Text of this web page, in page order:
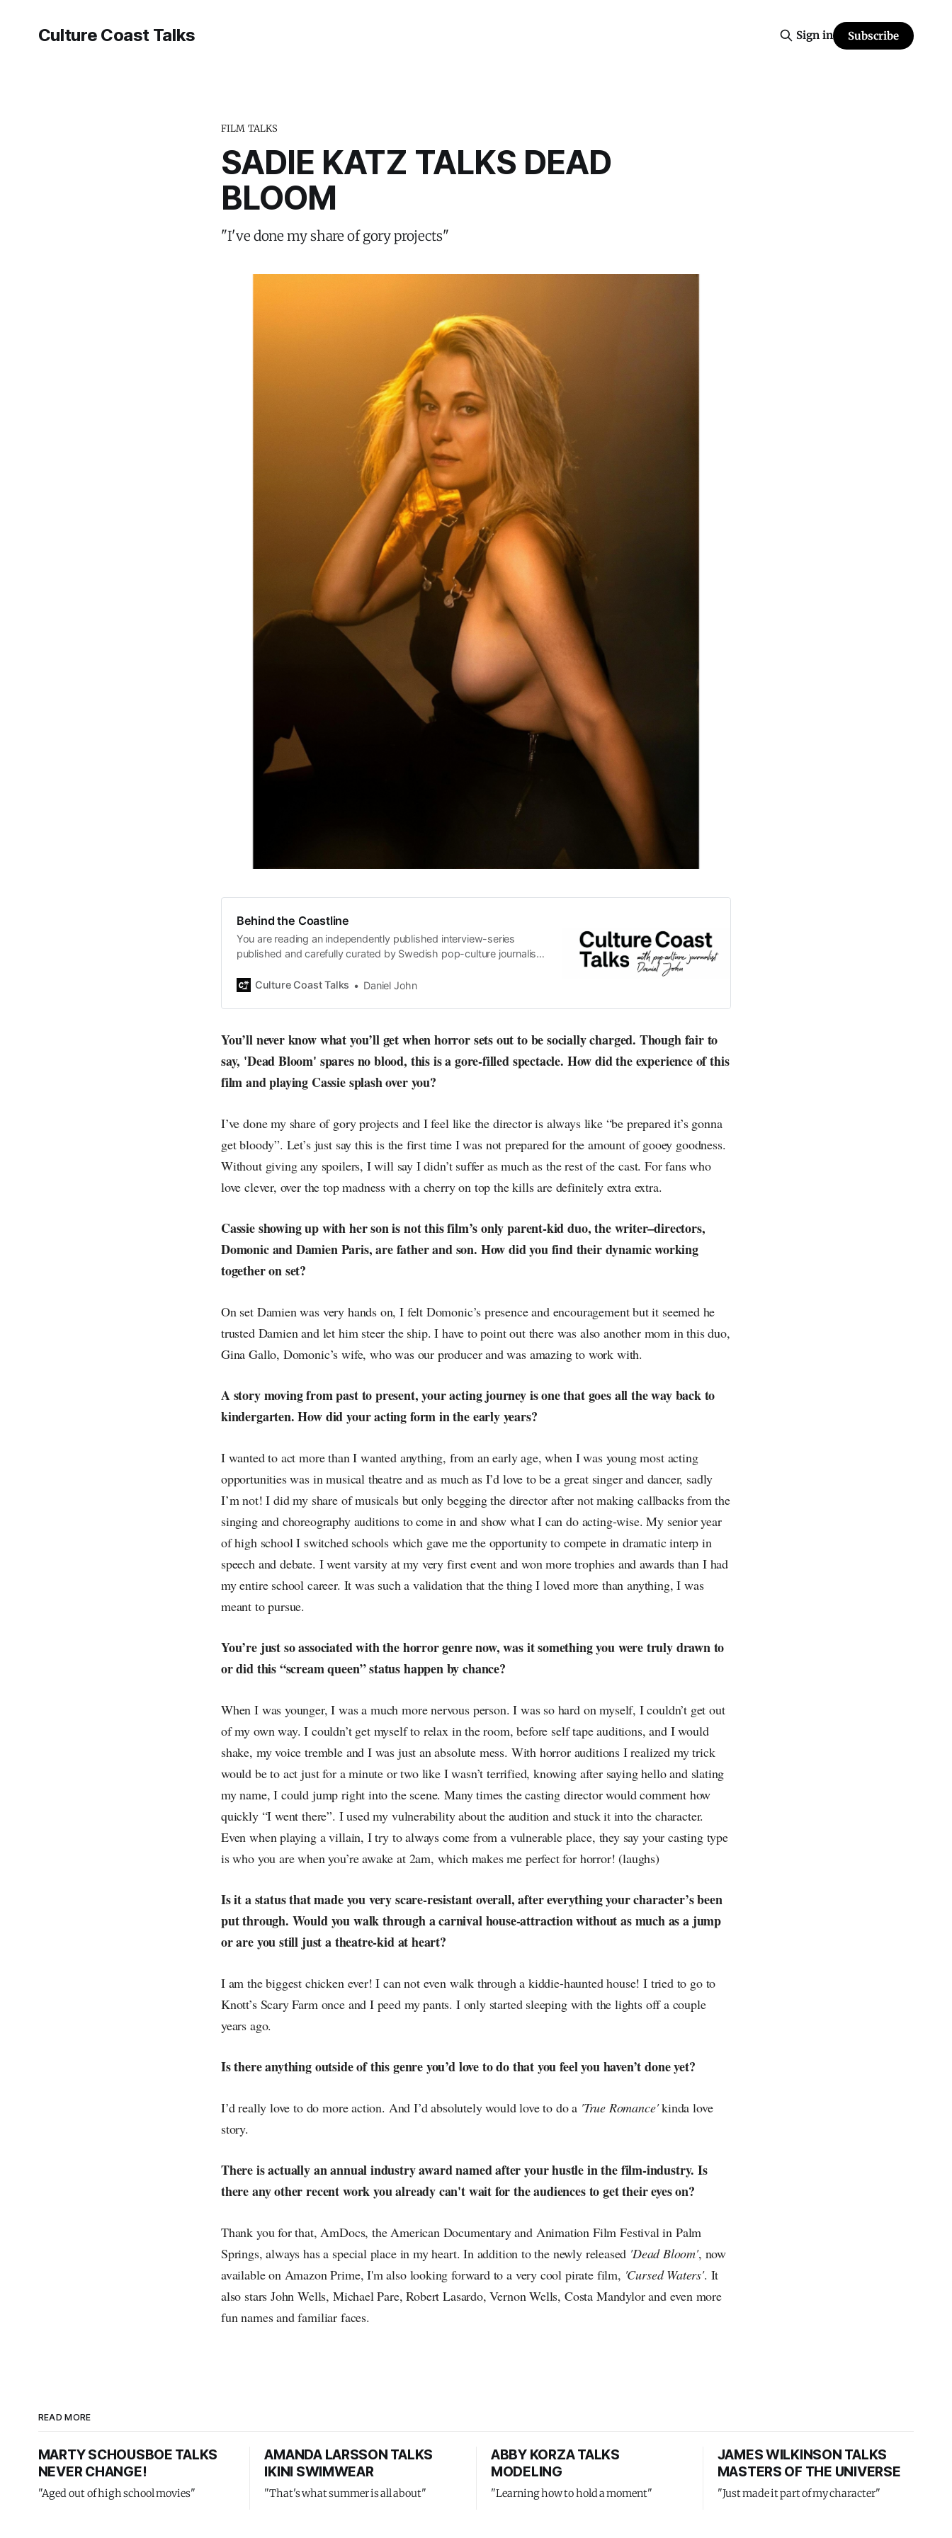
Culture Coast Talks Sign in Subscribe
FILM TALKS
SADIE KATZ TALKS DEAD
BLOOM
"I've done my share of gory projects"
Behind the Coastline
You are reading an independently published interview-series
published and carefully curated by Swedish pop-culture journalist
the same, surfing the creative currents of music, film, fashion and
creative
Culture Coast Talks Daniel John
You’ll never know what you’ll get when horror sets out to be socially charged. Though fair to
say, 'Dead Bloom' spares no blood, this is a gore-filled spectacle. How did the experience of this
film and playing Cassie splash over you?
I’ve done my share of gory projects and I feel like the director is always like “be prepared it’s gonna
get bloody”. Let’s just say this is the first time I was not prepared for the amount of gooey goodness.
Without giving any spoilers, I will say I didn’t suffer as much as the rest of the cast. For fans who
love clever, over the top madness with a cherry on top the kills are definitely extra extra.
Cassie showing up with her son is not this film’s only parent-kid duo, the writer–directors,
Domonic and Damien Paris, are father and son. How did you find their dynamic working
together on set?
On set Damien was very hands on, I felt Domonic’s presence and encouragement but it seemed he
trusted Damien and let him steer the ship. I have to point out there was also another mom in this duo,
Gina Gallo, Domonic’s wife, who was our producer and was amazing to work with.
A story moving from past to present, your acting journey is one that goes all the way back to
kindergarten. How did your acting form in the early years?
I wanted to act more than I wanted anything, from an early age, when I was young most acting
opportunities was in musical theatre and as much as I’d love to be a great singer and dancer, sadly
I’m not! I did my share of musicals but only begging the director after not making callbacks from the
singing and choreography auditions to come in and show what I can do acting-wise. My senior year
of high school I switched schools which gave me the opportunity to compete in dramatic interp in
speech and debate. I went varsity at my very first event and won more trophies and awards than I had
my entire school career. It was such a validation that the thing I loved more than anything, I was
meant to pursue.
You’re just so associated with the horror genre now, was it something you were truly drawn to
or did this “scream queen” status happen by chance?
When I was younger, I was a much more nervous person. I was so hard on myself, I couldn’t get out
of my own way. I couldn’t get myself to relax in the room, before self tape auditions, and I would
shake, my voice tremble and I was just an absolute mess. With horror auditions I realized my trick
would be to act just for a minute or two like I wasn’t terrified, knowing after saying hello and slating
my name, I could jump right into the scene. Many times the casting director would comment how
quickly “I went there”. I used my vulnerability about the audition and stuck it into the character.
Even when playing a villain, I try to always come from a vulnerable place, they say your casting type
is who you are when you’re awake at 2am, which makes me perfect for horror! (laughs)
Is it a status that made you very scare-resistant overall, after everything your character’s been
put through. Would you walk through a carnival house-attraction without as much as a jump
or are you still just a theatre-kid at heart?
I am the biggest chicken ever! I can not even walk through a kiddie-haunted house! I tried to go to
Knott’s Scary Farm once and I peed my pants. I only started sleeping with the lights off a couple
years ago.
Is there anything outside of this genre you’d love to do that you feel you haven’t done yet?
I’d really love to do more action. And I’d absolutely would love to do a 'True Romance'kinda love
story.
There is actually an annual industry award named after your hustle in the film-industry. Is
there any other recent work you already can't wait for the audiences to get their eyes on?
Thank you for that, AmDocs, the American Documentary and Animation Film Festival in Palm
Springs, always has a special place in my heart. In addition to the newly released 'Dead Bloom', now
available on Amazon Prime, I'm also looking forward to a very cool pirate film, 'Cursed Waters'. It
also stars John Wells, Michael Pare, Robert Lasardo, Vernon Wells, Costa Mandylor and even more
fun names and familiar faces.
READ MORE
MARTY SCHOUSBOE TALKS
NEVER CHANGE!
"Aged out of high school movies"
AMANDA LARSSON TALKS
IKINI SWIMWEAR
"That's what summer is all about"
ABBY KORZA TALKS
MODELING
"Learning how to hold a moment"
JAMES WILKINSON TALKS
MASTERS OF THE UNIVERSE
"Just made it part of my character"